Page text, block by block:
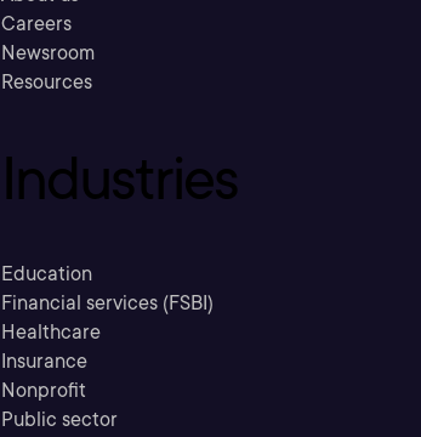
Careers
Newsroom
Resources
Industries
Education
Financial services (FSBI)
Healthcare
Insurance
Nonprofit
Public sector